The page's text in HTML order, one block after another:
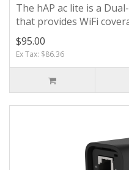
The hAP ac lite is a
that provides WiFi
$95.00
Ex Tax: $86.36